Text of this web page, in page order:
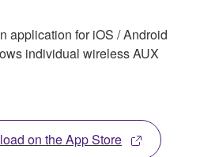
application for iOS / Android
individual wireless AUX
on the App Store